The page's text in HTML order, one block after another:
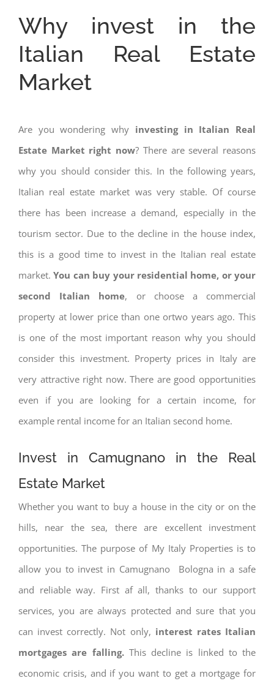
Why invest in the
Italian Real Estate
Market
Are you wondering why investing in Italian Real
Estate Market right now? There are several reasons
why you should consider this. In the following years,
Italian real estate market was very stable. Of course
there has been increase a demand, especially in the
tourism sector. Due to the decline in the house index,
this is a good time to invest in the Italian real estate
market.You can buy your residential home, or your
second Italian home, or choose a commercial
property at lower price than one ortwo years ago. This
is one of the most important reason why you should
consider this investment. Property prices in Italy are
very attractive right now. There are good opportunities
even if you are looking for a certain income, for
example rental income for an Italian second home.
Invest in Camugnano in the Real
Estate Market
Whether you want to buy a house in the city or on the
hills, near the sea, there are excellent investment
opportunities. The purpose of My Italy Properties is to
allow you to invest in Camugnano Bologna in a safe
and reliable way. First af all, thanks to our support
services, you are always protected and sure that you
can invest correctly. Not only, interest rates Italian
mortgages are falling.This decline is linked to the
economic crisis, and if you want to get a mortgage for